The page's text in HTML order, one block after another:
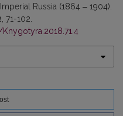
Russia (1864 ‒ 1904).
, 71-102.